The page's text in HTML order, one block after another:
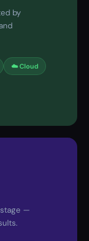
by
☁️ Cloud
—